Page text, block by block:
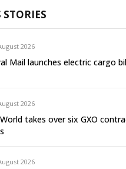
STORIES
2026
Mail launches electric cargo
2026
takes over six GXO
2026